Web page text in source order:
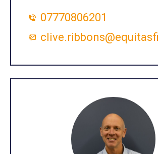
07770806201